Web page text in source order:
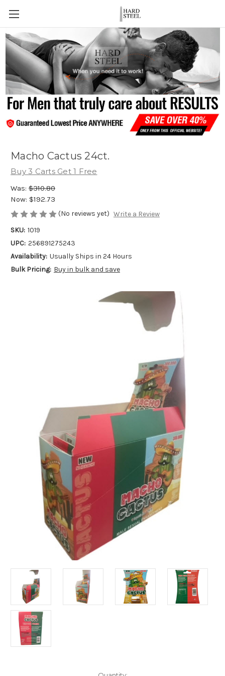
Macho Cactus 24ct.
Buy 3 Carts Get 1 Free
Was: $310.80
Now: $192.73
(No reviews yet) Write a Review
SKU: 1019
UPC: 256891275243
Availability: Usually Ships in 24 Hours
Bulk Pricing: Buy in bulk and save